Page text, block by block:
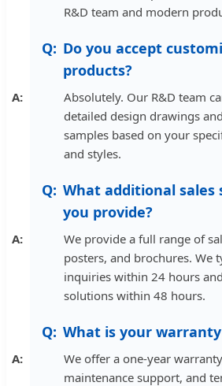
R&D team and modern
Do you accept
products?
Absolutely. Our R&D team
detailed design drawings
samples based on your
and styles.
What additional sales
you provide?
We provide a full range of
posters, and brochures. We
inquiries within 24 hours
solutions within 48 hours.
What is your warranty
We offer a one-year
maintenance support, and